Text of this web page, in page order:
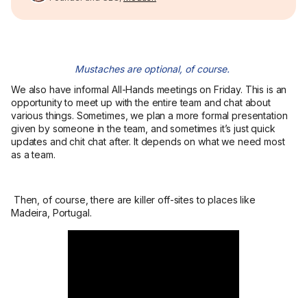
Mustaches are optional, of course.
We also have informal All-Hands meetings on Friday. This is an
opportunity to meet up with the entire team and chat about
various things. Sometimes, we plan a more formal presentation
given by someone in the team, and sometimes it’s just quick
updates and chit chat after. It depends on what we need most
as a team.
Then, of course, there are killer off-sites to places like
Madeira, Portugal.